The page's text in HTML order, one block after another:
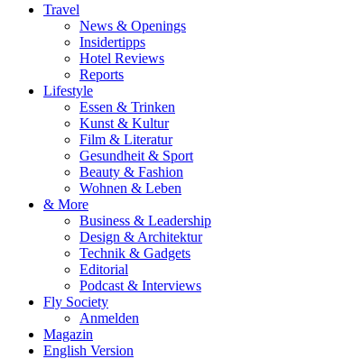
Travel
News & Openings
Insidertipps
Hotel Reviews
Reports
Lifestyle
Essen & Trinken
Kunst & Kultur
Film & Literatur
Gesundheit & Sport
Beauty & Fashion
Wohnen & Leben
& More
Business & Leadership
Design & Architektur
Technik & Gadgets
Editorial
Podcast & Interviews
Fly Society
Anmelden
Magazin
English Version